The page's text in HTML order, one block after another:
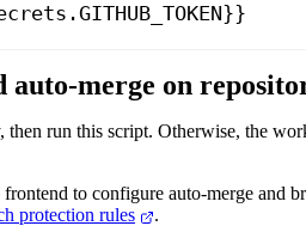
auto-merge on
run this script. Otherwise, the
to configure auto-merge and
protection rules .